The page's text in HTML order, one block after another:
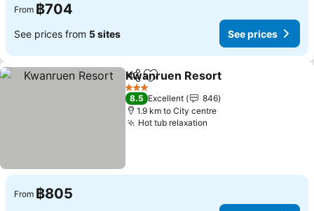
From ฿704
See prices from 5 sites See prices
ShareAdd to favorites
Kwanruen Resort
3 Stars
8.5 Excellent
846
1.9 km to City centre
Hot tub relaxation
From ฿805